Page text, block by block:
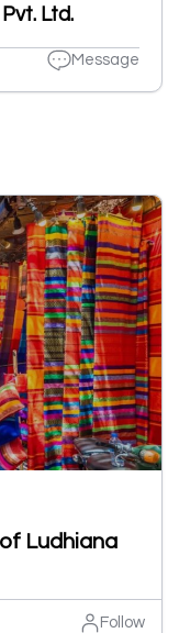
Ltd.
Message
Ludhiana
Follow